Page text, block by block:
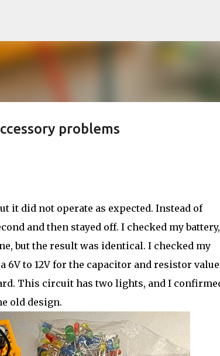
problems
it did not operate as expected. Instead of
and then stayed off. I checked my battery,
but the result was identical. I checked my
6V to 12V for the capacitor and resistor
This circuit has two lights, and I
old design.